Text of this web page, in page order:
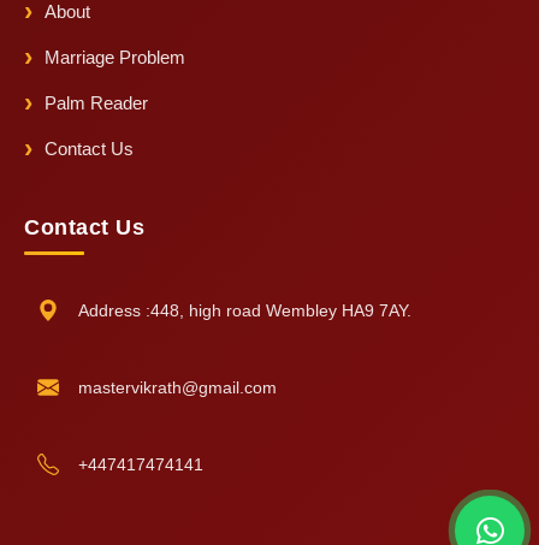
About
Marriage Problem
Palm Reader
Contact Us
Contact Us
Address :448, high road Wembley HA9 7AY.
mastervikrath@gmail.com
+447417474141